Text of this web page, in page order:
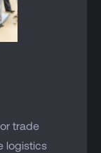
trade
logistics